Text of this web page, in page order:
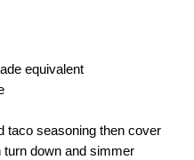
equivalent
taco seasoning then cover
turn down and simmer